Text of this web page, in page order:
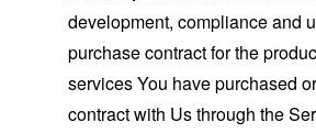
development, compliance and
purchase contract for the
services You have purchased
contract with Us through the